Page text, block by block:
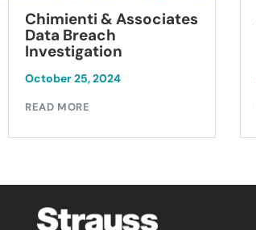
Chimienti & Associates
Data Breach
Investigation
October 25, 2024
READ MORE